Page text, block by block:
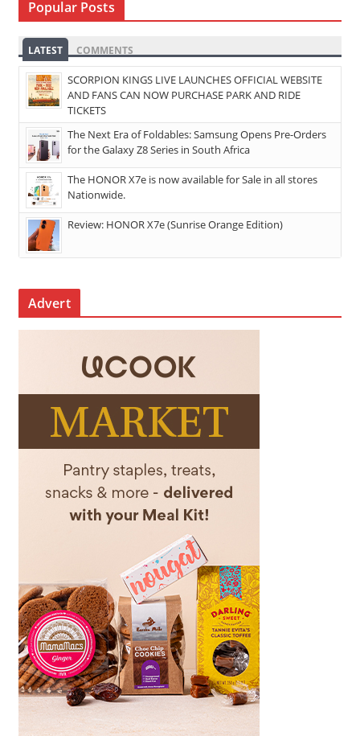
Popular Posts
LATEST COMMENTS
SCORPION KINGS LIVE LAUNCHES OFFICIAL WEBSITE
AND FANS CAN NOW PURCHASE PARK AND RIDE
TICKETS
The Next Era of Foldables: Samsung Opens Pre-Orders
for the Galaxy Z8 Series in South Africa
The HONOR X7e is now available for Sale in all stores
Nationwide.
Review: HONOR X7e (Sunrise Orange Edition)
Advert